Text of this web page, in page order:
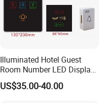
Illuminated Hotel Guest
Room Number LED Display
Dnd Don't Disturb Clean up
Electronic Door Plate Sign
US$35.00-40.00